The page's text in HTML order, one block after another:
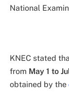
National
KNEC stated
from May 1 to
obtained by the